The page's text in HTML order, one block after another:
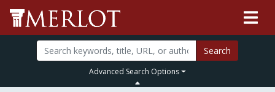
Search
Advanced Search Options